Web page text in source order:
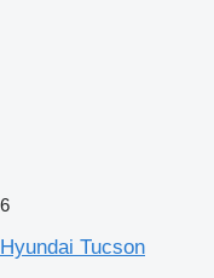
6
Hyundai Tucson